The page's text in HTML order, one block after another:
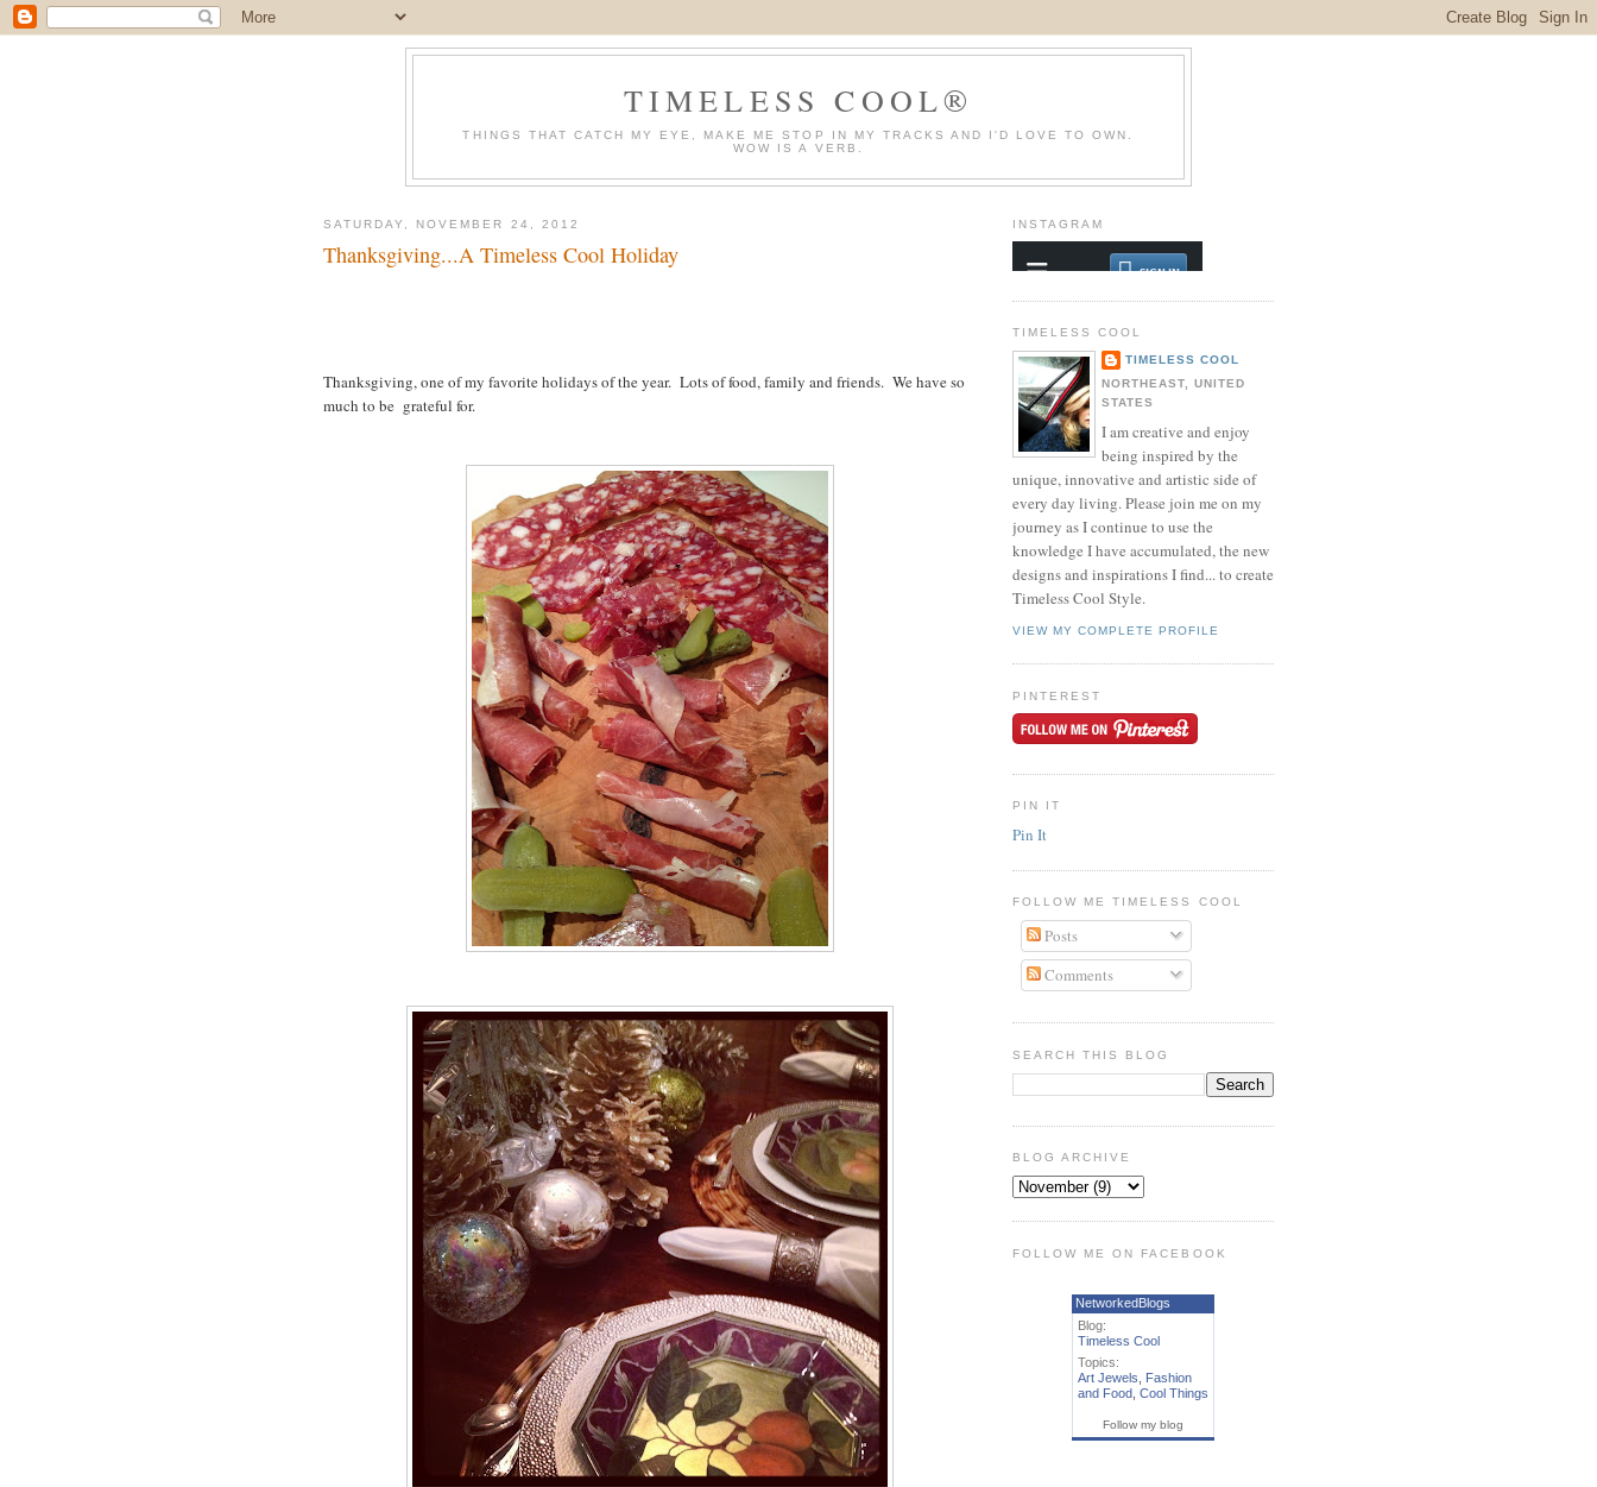
TIMELESS COOL®
THINGS THAT CATCH MY EYE, MAKE ME STOP IN MY TRACKS AND I'D LOVE TO OWN.
WOW IS A VERB.
SATURDAY, NOVEMBER 24, 2012
Thanksgiving...A Timeless Cool Holiday
Thanksgiving, one of my favorite holidays of the year. Lots of food, family and friends. We have so
much to be grateful for.
INSTAGRAM
TIMELESS COOL
TIMELESS COOL
NORTHEAST, UNITED
STATES
I am creative and enjoy
being inspired by the
unique, innovative and artistic side of
every day living. Please join me on my
journey as I continue to use the
knowledge I have accumulated, the new
designs and inspirations I find... to create
Timeless Cool Style.
VIEW MY COMPLETE PROFILE
PINTEREST
PIN IT
Pin It
FOLLOW ME TIMELESS COOL
Posts
Comments
SEARCH THIS BLOG
BLOG ARCHIVE
FOLLOW ME ON FACEBOOK
NetworkedBlogs
Blog:
Timeless Cool
Topics:
Art Jewels, Fashion
and Food, Cool Things
Follow my blog